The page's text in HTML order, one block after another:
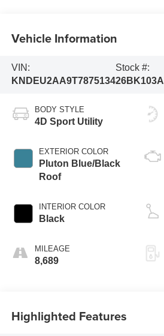
Vehicle Information
VIN:
KNDEU2AA9T7875134
Stock #:
26BK103A
BODY STYLE
4D Sport Utility
EXTERIOR COLOR
Pluton Blue/Black
Roof
INTERIOR COLOR
Black
MILEAGE
8,689
Highlighted Features